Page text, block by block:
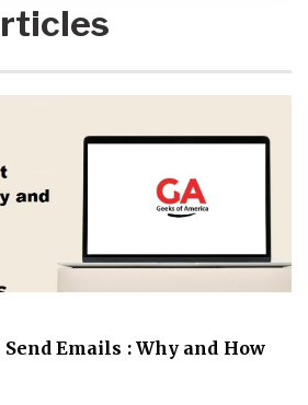
Send Emails : Why and How